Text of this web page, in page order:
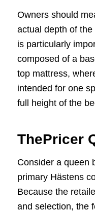
Owners should
actual depth of
is particularly
composed of a
top mattress,
intended for one
full height of the
ThePricer
Consider a queen
primary Hästens
Because the
and selection, the